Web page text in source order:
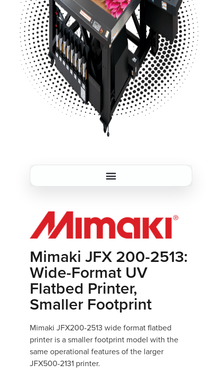
Mimaki JFX 200-2513:
Wide-Format UV
Flatbed Printer,
Smaller Footprint
Mimaki JFX200-2513 wide format flatbed
printer is a smaller footprint model with the
same operational features of the larger
JFX500-2131 printer.